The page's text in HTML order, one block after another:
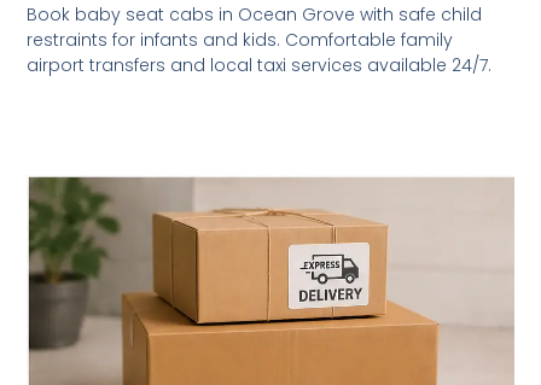
Book baby seat cabs in Ocean Grove with safe child
restraints for infants and kids. Comfortable family
airport transfers and local taxi services available 24/7.